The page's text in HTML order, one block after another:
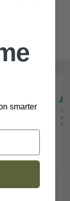
simple
smarter